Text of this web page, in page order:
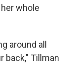
whole
around all
back," Tillman